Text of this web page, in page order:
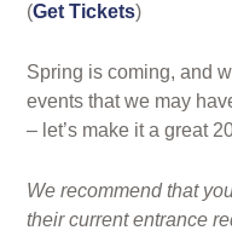
(Get Tickets)
Spring is coming, and
events that we may
– let’s make it a great
We recommend that
their current entrance